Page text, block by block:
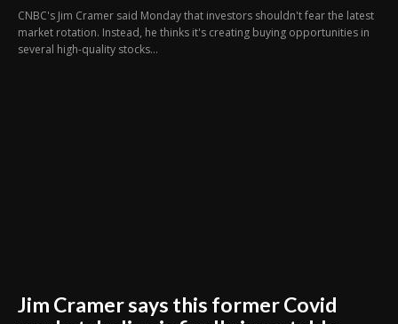
CNBC's Jim Cramer said Monday that investors shouldn't fear the latest
market rotation. Instead, he thinks it's creating buying opportunities in
several high-quality stocks...
Jim Cramer says this former Covid